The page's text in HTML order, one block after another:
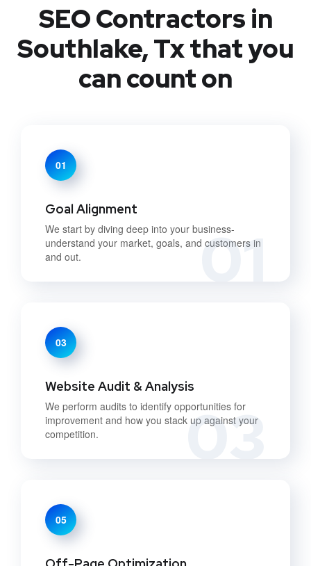
SEO Contractors in
Southlake, Tx that you
can count on
01
01
Goal Alignment
We start by diving deep into your business-
understand your market, goals, and customers in
and out.
03
03
Website Audit & Analysis
We perform audits to identify opportunities for
improvement and how you stack up against your
competition.
05